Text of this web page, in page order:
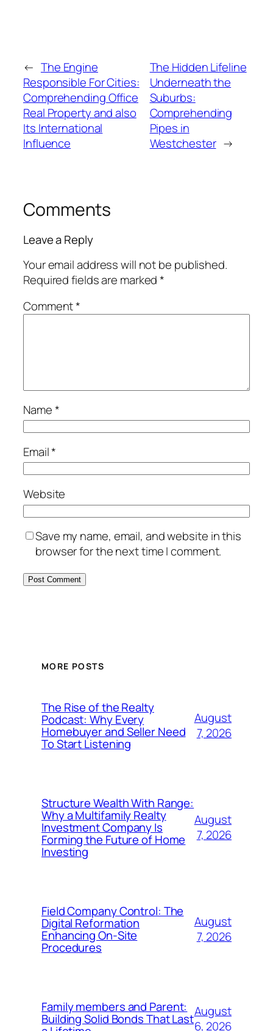
← The Engine
Responsible For Cities:
Comprehending Office
Real Property and also
Its International
Influence
The Hidden Lifeline
Underneath the
Suburbs:
Comprehending
Pipes in
Westchester →
Comments
Leave a Reply
Your email address will not be published.
Required fields are marked*
Comment*
Name*
Email*
Website
Save my name, email, and website in this
browser for the next time I comment.
MORE POSTS
The Rise of the Realty
Podcast: Why Every
Homebuyer and Seller Need
To Start Listening
August
7, 2026
Structure Wealth With Range:
Why a Multifamily Realty
Investment Company Is
Forming the Future of Home
Investing
August
7, 2026
Field Company Control: The
Digital Reformation
Enhancing On-Site
Procedures
August
7, 2026
Family members and Parent:
Building Solid Bonds That LastAugust
6, 2026